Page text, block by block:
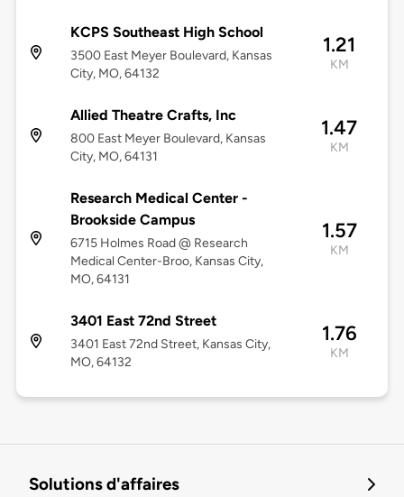
KCPS Southeast High School
3500 East Meyer Boulevard, Kansas
City, MO, 64132
1.21
KM
Allied Theatre Crafts, Inc
800 East Meyer Boulevard, Kansas
City, MO, 64131
1.47
KM
Research Medical Center -
Brookside Campus
6715 Holmes Road @ Research
Medical Center-Broo, Kansas City,
MO, 64131
1.57
KM
3401 East 72nd Street
3401 East 72nd Street, Kansas City,
MO, 64132
1.76
KM
Solutions d'affaires